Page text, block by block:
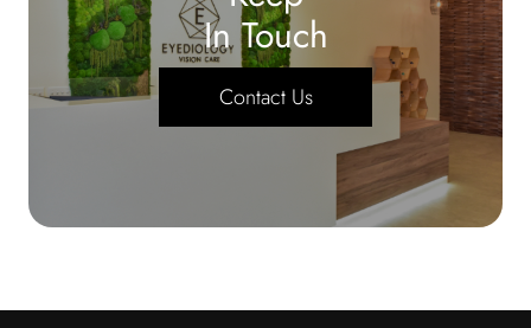
In Touch
Contact Us